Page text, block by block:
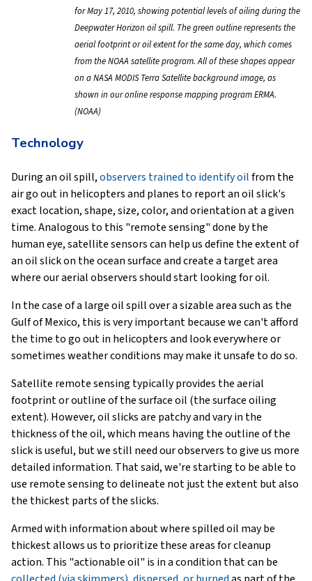
for May 17, 2010, showing potential levels of oiling during the
Deepwater Horizon oil spill. The green outline represents the
aerial footprint or oil extent for the same day, which comes
from the NOAA satellite program. All of these shapes appear
on a NASA MODIS Terra Satellite background image, as
shown in our online response mapping program ERMA.
(NOAA)
Technology
During an oil spill,observers trained to identify oilfrom the
air go out in helicopters and planes to report an oil slick's
exact location, shape, size, color, and orientation at a given
time. Analogous to this "remote sensing" done by the
human eye, satellite sensors can help us define the extent of
an oil slick on the ocean surface and create a target area
where our aerial observers should start looking for oil.
In the case of a large oil spill over a sizable area such as the
Gulf of Mexico, this is very important because we can't afford
the time to go out in helicopters and look everywhere or
sometimes weather conditions may make it unsafe to do so.
Satellite remote sensing typically provides the aerial
footprint or outline of the surface oil (the surface oiling
extent). However, oil slicks are patchy and vary in the
thickness of the oil, which means having the outline of the
slick is useful, but we still need our observers to give us more
detailed information. That said, we're starting to be able to
use remote sensing to delineate not just the extent but also
the thickest parts of the slicks.
Armed with information about where spilled oil may be
thickest allows us to prioritize these areas for cleanup
action. This "actionable oil" is in a condition that can be